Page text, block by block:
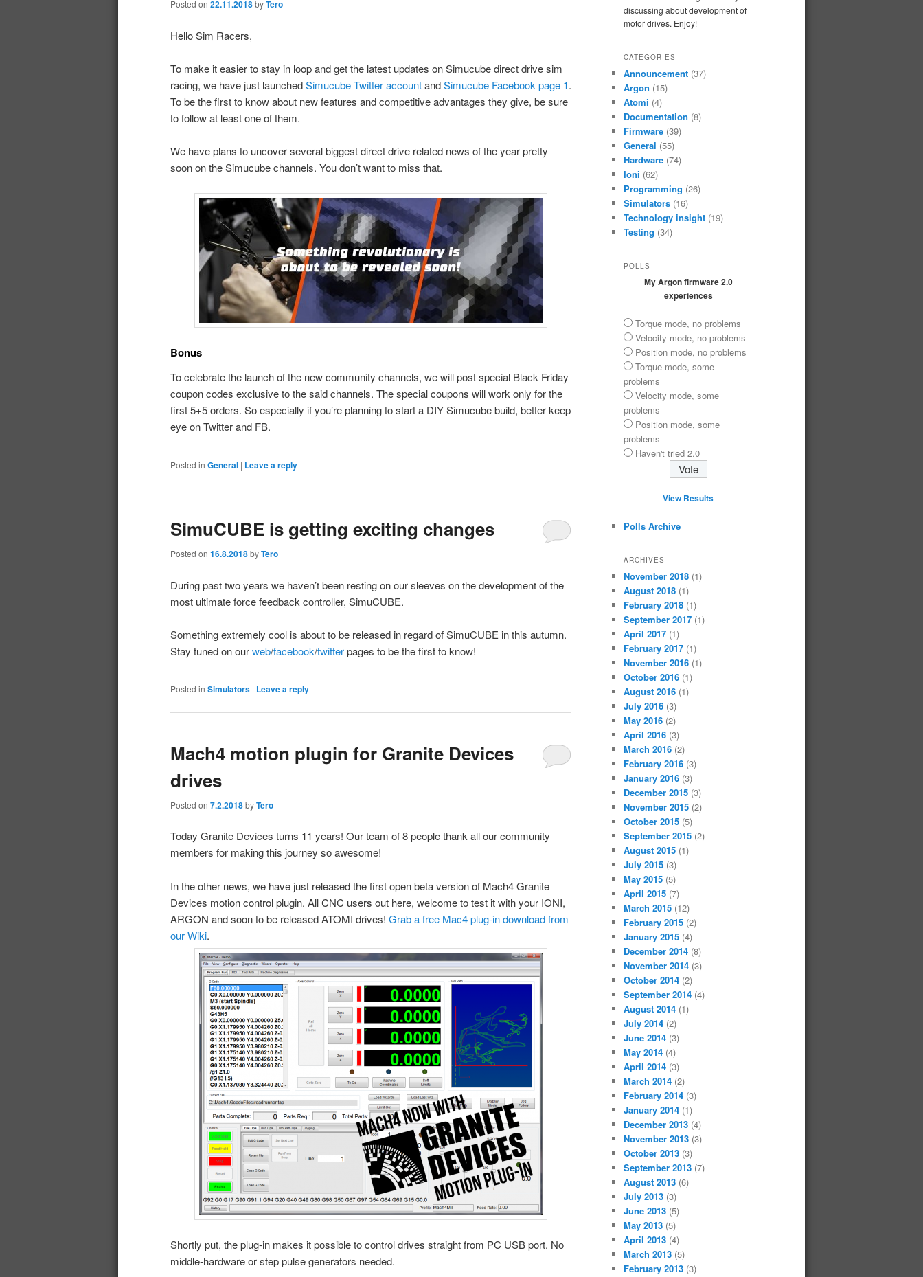
Posted on 22.11.2018byTero
Hello Sim Racers,
To make it easier to stay in loop and get the latest updates on Simucube direct drive sim
racing, we have just launchedSimucube Twitter accountandSimucube Facebook page 1.
To be the first to know about new features and competitive advantages they give, be sure
to follow at least one of them.
We have plans to uncover several biggest direct drive related news of the year pretty
soon on the Simucube channels. You don’t want to miss that.
Bonus
To celebrate the launch of the new community channels, we will post special Black Friday
coupon codes exclusive to the said channels. The special coupons will work only for the
first 5+5 orders. So especially if you’re planning to start a DIY Simucube build, better keep
eye on Twitter and FB.
Posted in General | Leave a reply
SimuCUBE is getting exciting changes
Posted on 16.8.2018byTero
During past two years we haven’t been resting on our sleeves on the development of the
most ultimate force feedback controller, SimuCUBE.
Something extremely cool is about to be released in regard of SimuCUBE in this autumn.
Stay tuned on ourweb/facebook/twitterpages to be the first to know!
Posted in Simulators | Leave a reply
Mach4 motion plugin for Granite Devices
drives
Posted on 7.2.2018byTero
Today Granite Devices turns 11 years! Our team of 8 people thank all our community
members for making this journey so awesome!
In the other news, we have just released the first open beta version of Mach4 Granite
Devices motion control plugin. All CNC users out here, welcome to test it with your IONI,
ARGON and soon to be released ATOMI drives! Grab a free Mac4 plug-in download from
our Wiki.
Shortly put, the plug-in makes it possible to control drives straight from PC USB port. No
middle-hardware or step pulse generators needed.
discussing about development of
motor drives. Enjoy!
CATEGORIES
Announcement (37)
Argon (15)
Atomi (4)
Documentation (8)
Firmware (39)
General (55)
Hardware (74)
Ioni (62)
Programming (26)
Simulators (16)
Technology insight (19)
Testing (34)
POLLS
My Argon firmware 2.0
experiences
Torque mode, no problems
Velocity mode, no problems
Position mode, no problems
Torque mode, some
problems
Velocity mode, some
problems
Position mode, some
problems
Haven't tried 2.0
View Results
Polls Archive
ARCHIVES
November 2018 (1)
August 2018 (1)
February 2018 (1)
September 2017 (1)
April 2017 (1)
February 2017 (1)
November 2016 (1)
October 2016 (1)
August 2016 (1)
July 2016 (3)
May 2016 (2)
April 2016 (3)
March 2016 (2)
February 2016 (3)
January 2016 (3)
December 2015 (3)
November 2015 (2)
October 2015 (5)
September 2015 (2)
August 2015 (1)
July 2015 (3)
May 2015 (5)
April 2015 (7)
March 2015 (12)
February 2015 (2)
January 2015 (4)
December 2014 (8)
November 2014 (3)
October 2014 (2)
September 2014 (4)
August 2014 (1)
July 2014 (2)
June 2014 (3)
May 2014 (4)
April 2014 (3)
March 2014 (2)
February 2014 (3)
January 2014 (1)
December 2013 (4)
November 2013 (3)
October 2013 (3)
September 2013 (7)
August 2013 (6)
July 2013 (3)
June 2013 (5)
May 2013 (5)
April 2013 (4)
March 2013 (5)
February 2013 (3)